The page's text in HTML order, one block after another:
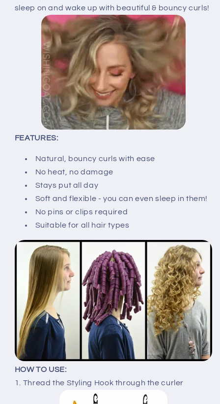
sleep on and wake up with beautiful & bouncy curls!
FEATURES:
Natural, bouncy curls with ease
No heat, no damage
Stays put all day
Soft and flexible - you can even sleep in them!
No pins or clips required
Suitable for all hair types
HOW TO USE:
1. Thread the Styling Hook through the curler